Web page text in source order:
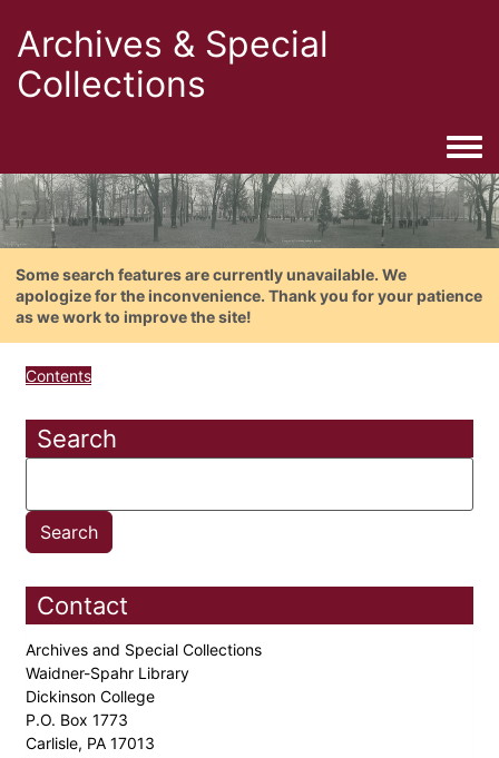
Archives & Special
Collections
Some search features are currently unavailable. We
apologize for the inconvenience. Thank you for your patience
as we work to improve the site!
Contents
Search
Contact
Archives and Special Collections
Waidner-Spahr Library
Dickinson College
P.O. Box 1773
Carlisle, PA 17013